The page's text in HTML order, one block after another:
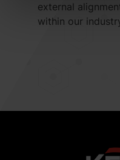
external
within our